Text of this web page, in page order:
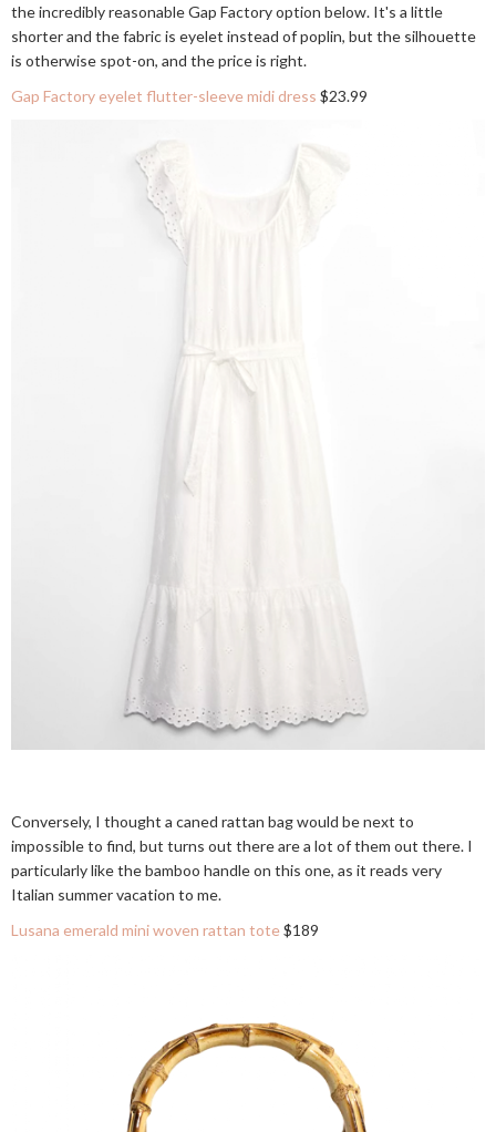
the incredibly reasonable Gap Factory option below. It's a little
shorter and the fabric is eyelet instead of poplin, but the silhouette
is otherwise spot-on, and the price is right.
Gap Factory eyelet flutter-sleeve midi dress $23.99
Conversely, I thought a caned rattan bag would be next to
impossible to find, but turns out there are a lot of them out there. I
particularly like the bamboo handle on this one, as it reads very
Italian summer vacation to me.
Lusana emerald mini woven rattan tote$189